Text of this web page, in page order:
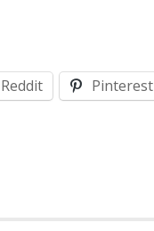
Reddit Pinterest